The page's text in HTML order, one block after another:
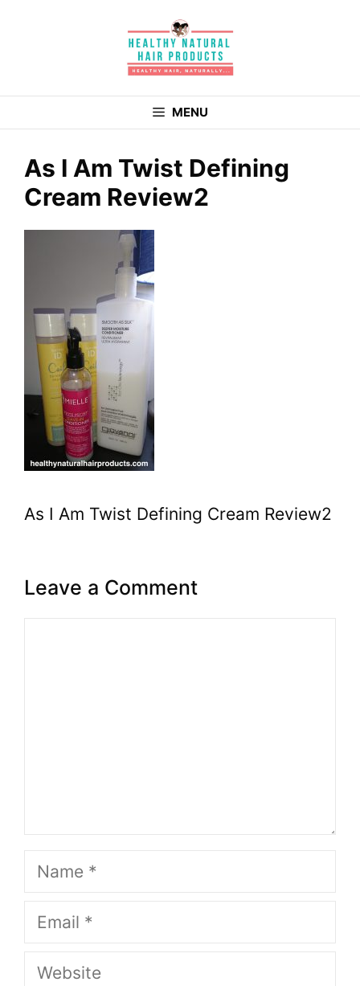
MENU
As I Am Twist Defining
Cream Review2
As I Am Twist Defining Cream Review2
Leave a Comment
Name
Email
Website